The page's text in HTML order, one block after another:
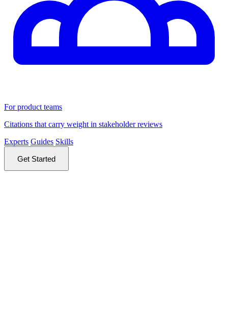
For product teams
Citations that carry weight in stakeholder reviews
Experts Guides Skills
Get Started